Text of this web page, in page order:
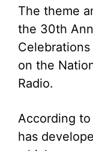
The theme
the 30th
on the
Radio.
According
has